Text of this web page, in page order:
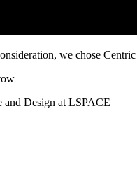
we chose
and Design at LSPACE